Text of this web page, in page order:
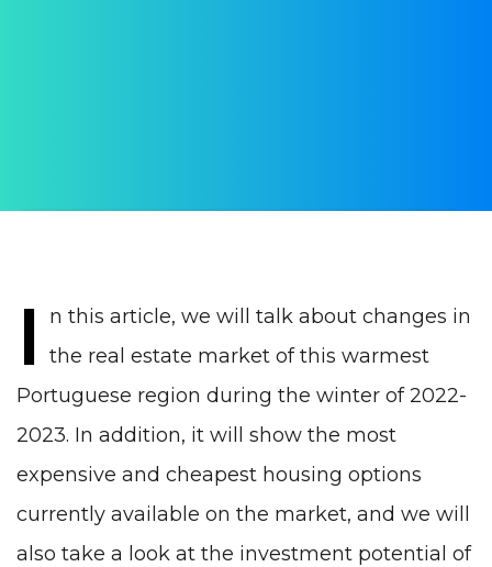
I
n this article, we will talk about changes in
the real estate market of this warmest
Portuguese region during the winter of 2022-
2023. In addition, it will show the most
expensive and cheapest housing options
currently available on the market, and we will
also take a look at the investment potential of